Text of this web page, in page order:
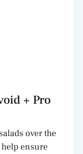
+ Pro
over the
help ensure